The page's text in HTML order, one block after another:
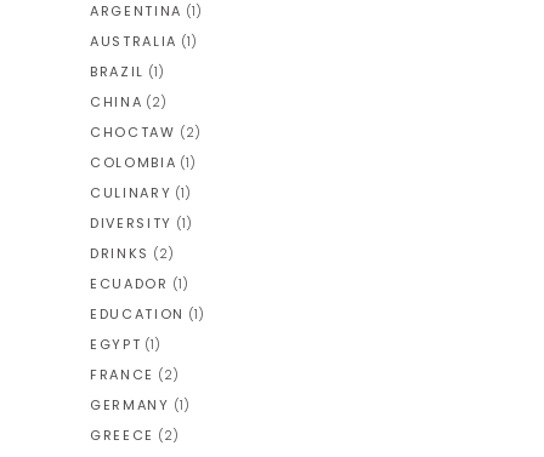
ARGENTINA (1)
AUSTRALIA (1)
BRAZIL (1)
CHINA (2)
CHOCTAW (2)
COLOMBIA (1)
CULINARY (1)
DIVERSITY (1)
DRINKS (2)
ECUADOR (1)
EDUCATION (1)
EGYPT (1)
FRANCE (2)
GERMANY (1)
GREECE (2)